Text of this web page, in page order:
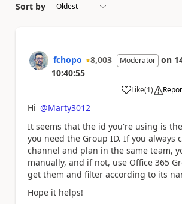
Sort by
fchopo 8,003 Moderator on
10:40:55
Like
a (1)
Hi @Marty3012
It seems that the id you're using is
you need the Group ID. If you always
channel and plan in the same team,
manually, and if not, use Office 365
get them and filter according to its
Hope it helps!